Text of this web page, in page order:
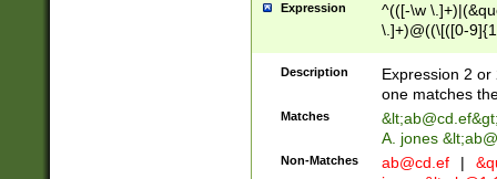
Expression
^(([-\w
\.]+)@((\[([0-
{2,4}))&gt;$
Description
Expression 2
one matches
Matches &lt;ab@cd.ef
A. jones
Non-Matches ab@cd.ef |